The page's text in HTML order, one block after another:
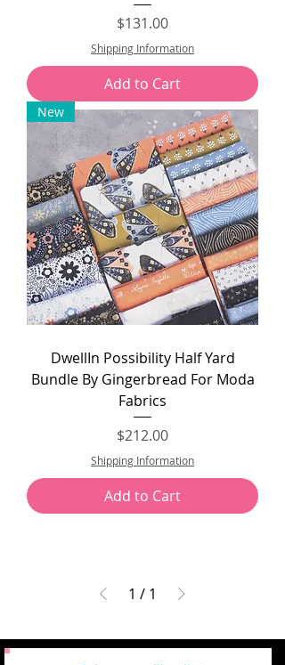
Price
$131.00
Shipping Information
Add to Cart
New
DwellIn Possibility Half Yard
Bundle By Gingerbread For Moda
Fabrics
Price
$212.00
Shipping Information
Add to Cart
1 / 1